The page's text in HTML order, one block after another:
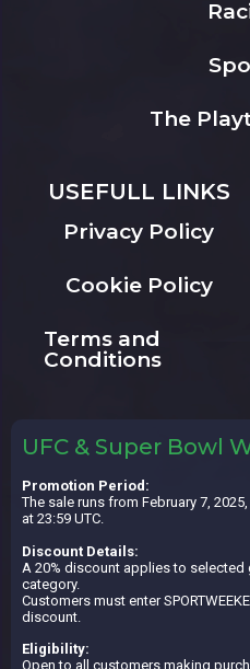
The
USEFULL LINKS
Privacy Policy
Cookie Policy
Terms and
Conditions
UFC & Super Bowl
Promotion Period:
The sale runs from February 7,
at 23:59 UTC.
Discount Details:
A 20% discount applies to selected
category.
Customers must enter
discount.
Eligibility:
Open to all customers making